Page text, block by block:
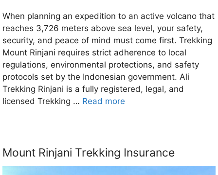
When planning an expedition to an active volcano that
reaches 3,726 meters above sea level, your safety,
security, and peace of mind must come first. Trekking
Mount Rinjani requires strict adherence to local
regulations, environmental protections, and safety
protocols set by the Indonesian government. Ali
Trekking Rinjani is a fully registered, legal, and
licensed Trekking … Read more
Mount Rinjani Trekking Insurance